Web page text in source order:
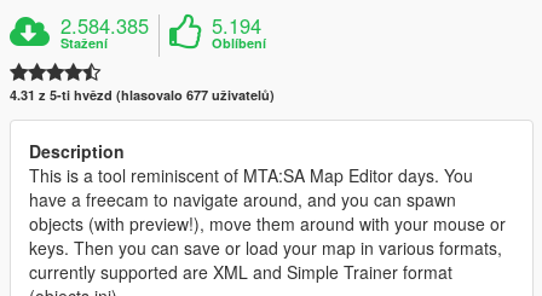
2.584.385
Stažení
5.194
Oblíbení
4.31 z 5-ti hvězd (hlasovalo 677 uživatelů)
Description
This is a tool reminiscent of MTA:SA Map Editor days. You
have a freecam to navigate around, and you can spawn
objects (with preview!), move them around with your mouse or
keys. Then you can save or load your map in various formats,
currently supported are XML and Simple Trainer format